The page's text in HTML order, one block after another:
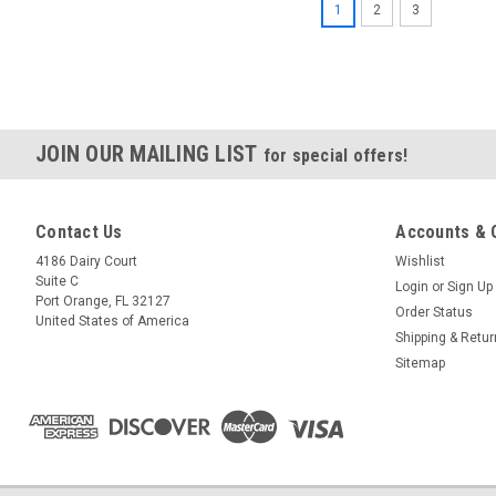
1 2 3
JOIN OUR MAILING LIST for special offers!
Contact Us
4186 Dairy Court
Suite C
Port Orange, FL 32127
United States of America
Accounts &
Wishlist
Login or Sign Up
Order Status
Shipping &
Sitemap